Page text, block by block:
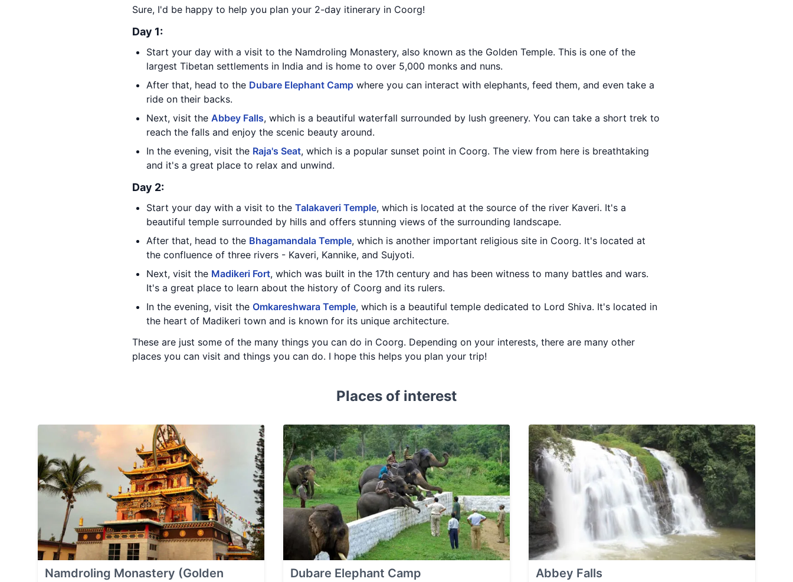
Sure, I'd be happy to help you plan your 2-day itinerary in Coorg!
Day 1:
Start your day with a visit to the Namdroling Monastery, also known as the Golden Temple. This is one of the
largest Tibetan settlements in India and is home to over 5,000 monks and nuns.
After that, head to the Dubare Elephant Camp where you can interact with elephants, feed them, and even take a
ride on their backs.
Next, visit the Abbey Falls, which is a beautiful waterfall surrounded by lush greenery. You can take a short trek to
reach the falls and enjoy the scenic beauty around.
In the evening, visit the Raja's Seat, which is a popular sunset point in Coorg. The view from here is breathtaking
and it's a great place to relax and unwind.
Day 2:
Start your day with a visit to the Talakaveri Temple, which is located at the source of the river Kaveri. It's a
beautiful temple surrounded by hills and offers stunning views of the surrounding landscape.
After that, head to the Bhagamandala Temple, which is another important religious site in Coorg. It's located at
the confluence of three rivers - Kaveri, Kannike, and Sujyoti.
Next, visit the Madikeri Fort, which was built in the 17th century and has been witness to many battles and wars.
It's a great place to learn about the history of Coorg and its rulers.
In the evening, visit the Omkareshwara Temple, which is a beautiful temple dedicated to Lord Shiva. It's located in
the heart of Madikeri town and is known for its unique architecture.
These are just some of the many things you can do in Coorg. Depending on your interests, there are many other
places you can visit and things you can do. I hope this helps you plan your trip!
Places of interest
Namdroling Monastery (Golden
Dubare Elephant Camp Abbey Falls